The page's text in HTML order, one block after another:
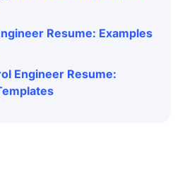
Resume: Examples
Engineer Resume: